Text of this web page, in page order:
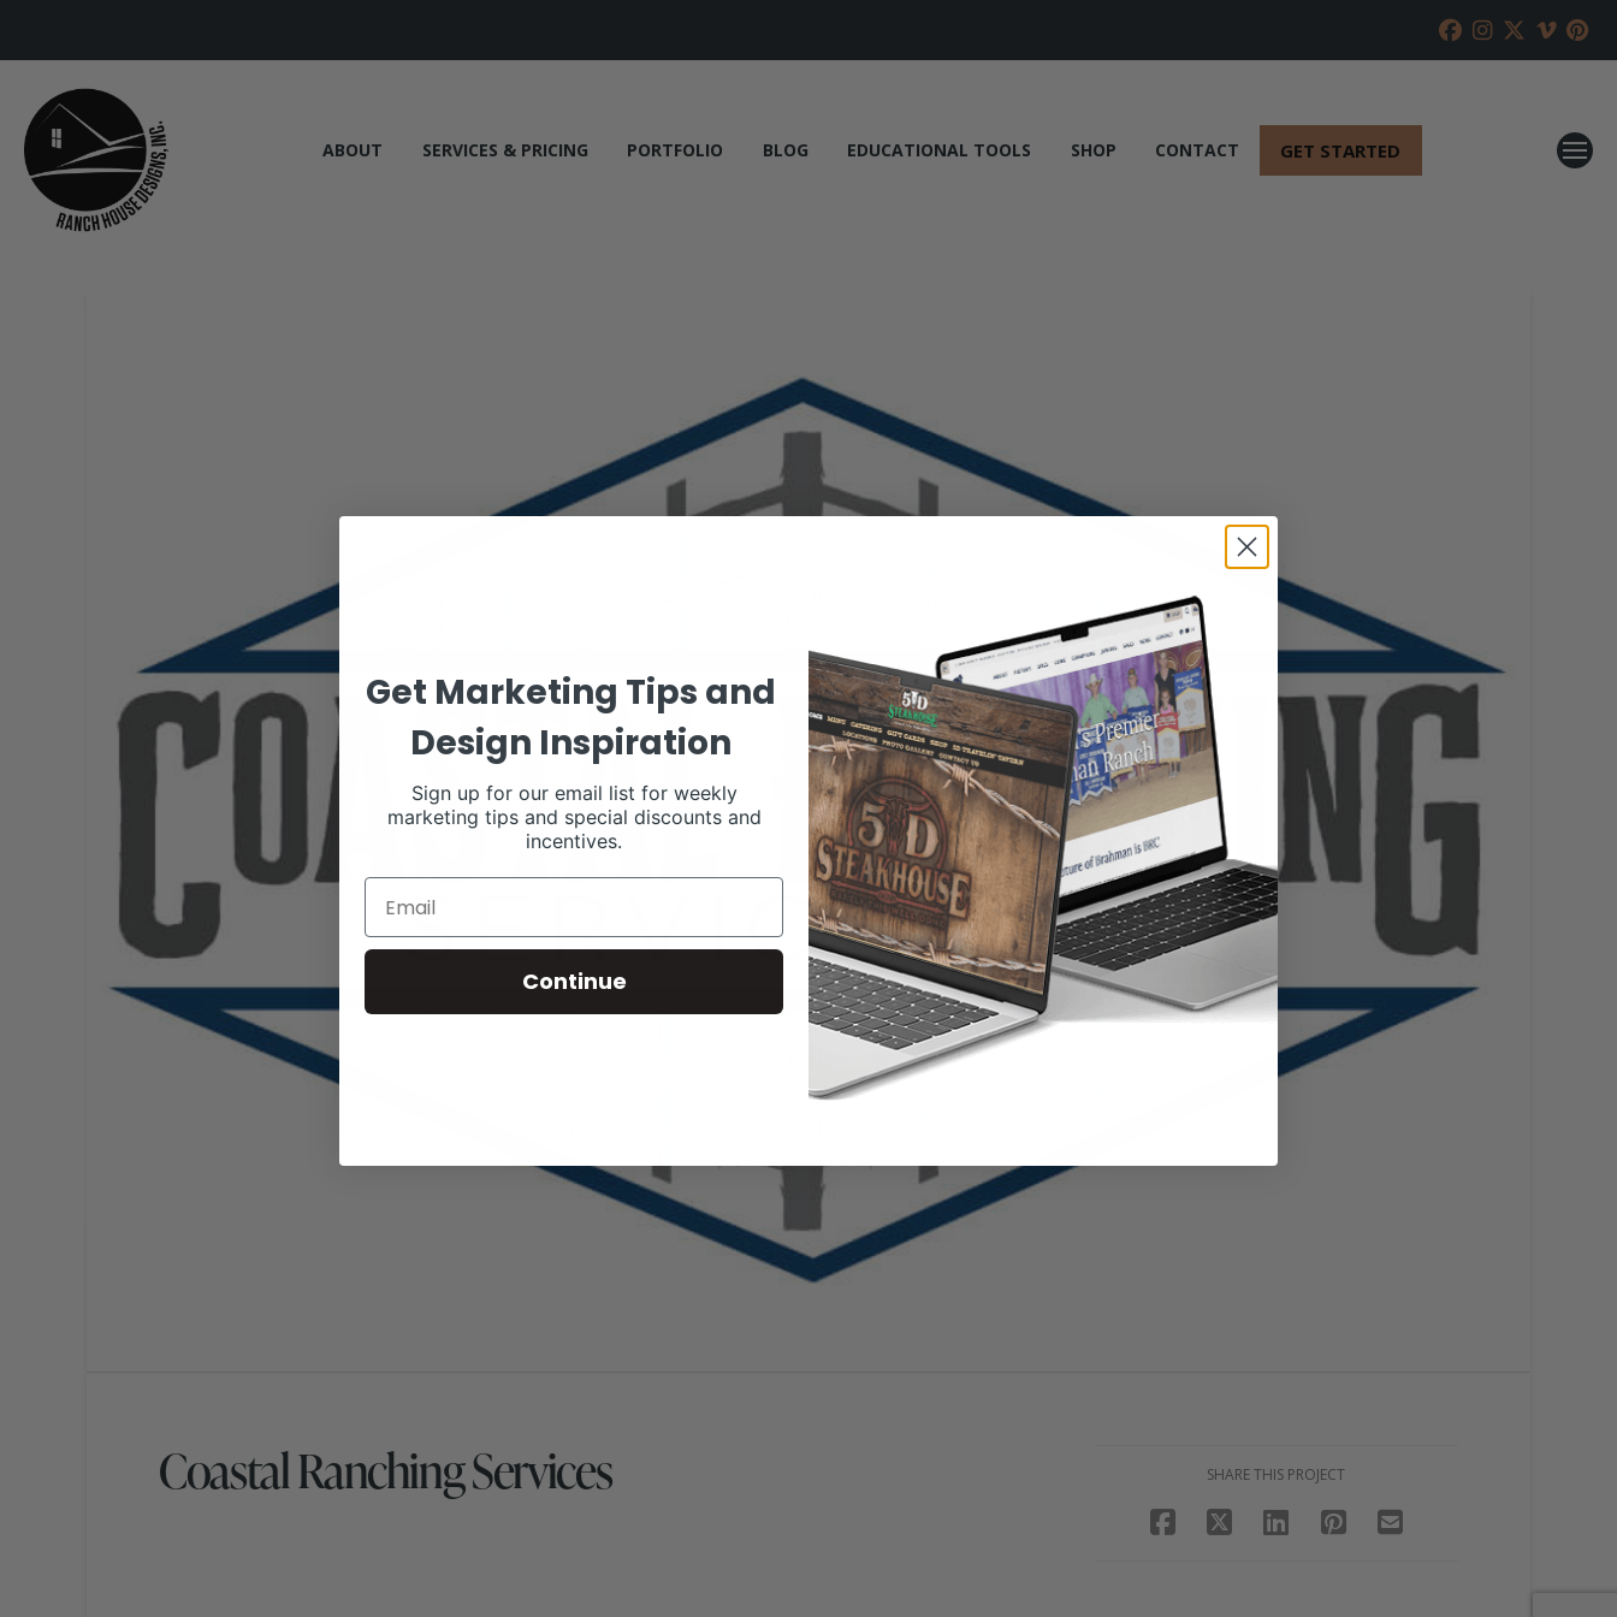
ABOUT SERVICES & PRICING PORTFOLIO BLOG EDUCATIONAL TOOLS SHOP CONTACT GET STARTED
Coastal Ranching Services SHARE THIS PROJECT
Get Marketing Tips and
Design Inspiration
Sign up for our email list for weekly
marketing tips and special discounts and
incentives.
Continue